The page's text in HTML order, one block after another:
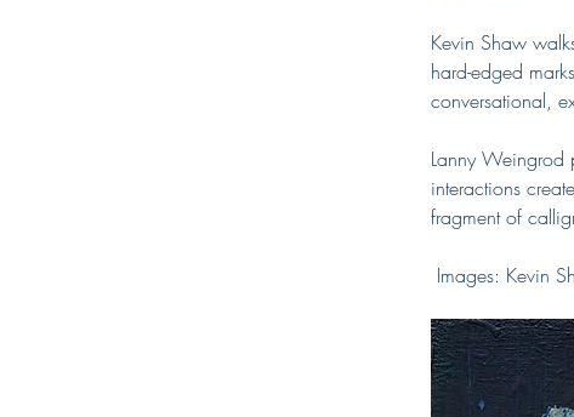
Kevin Shaw
hard-edged
conversational,
Lanny Weingrod
interactions
fragment of
Images: Kevin